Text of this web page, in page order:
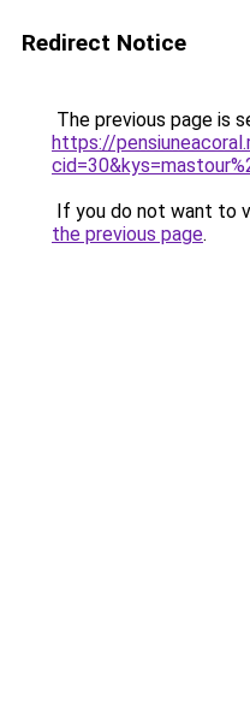
Redirect Notice
The previous page is
https://
If you do not want to
the previous page.